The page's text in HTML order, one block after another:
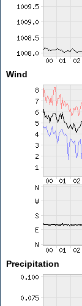
Wind
Precipitation